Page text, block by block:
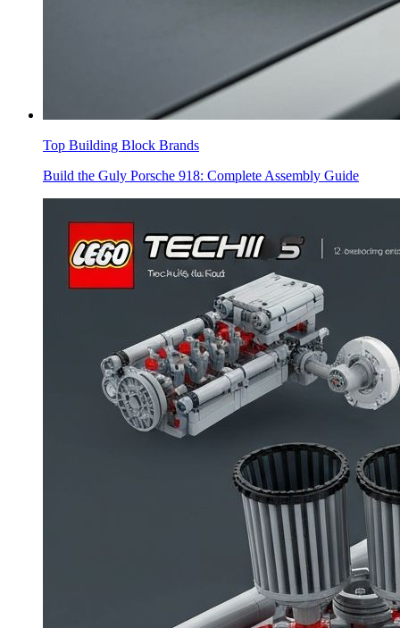
Top Building Block Brands
Build the Guly Porsche 918: Complete Assembly Guide